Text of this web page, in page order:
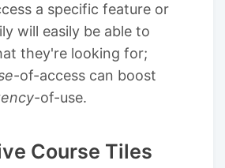
a specific feature or
will easily be able to
they're looking for;
-of-access can boost
-of-use.
Course Tiles